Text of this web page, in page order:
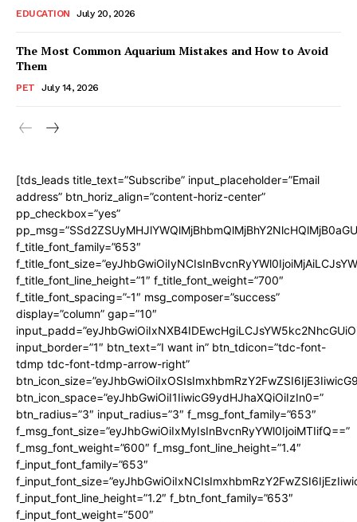
EDUCATION July 20, 2026
The Most Common Aquarium Mistakes and How to Avoid
Them
PET July 14, 2026
[tds_leads title_text=”Subscribe” input_placeholder=”Email
address” btn_horiz_align=”content-horiz-center”
pp_checkbox=”yes”
f_title_font_family=”653″
f_title_font_line_height=”1″ f_title_font_weight=”700″
f_title_font_spacing=”-1″ msg_composer=”success”
display=”column” gap=”10″
input_border=”1″ btn_text=”I want in” btn_tdicon=”tdc-font-
tdmp tdc-font-tdmp-arrow-right”
btn_icon_space=”eyJhbGwiOiI1IiwicG9ydHJhaXQiOiIzIn0=”
btn_radius=”3″ input_radius=”3″ f_msg_font_family=”653″
f_msg_font_size=”eyJhbGwiOiIxMyIsInBvcnRyYWl0IjoiMTIifQ==”
f_msg_font_weight=”600″ f_msg_font_line_height=”1.4″
f_input_font_family=”653″
f_input_font_line_height=”1.2″ f_btn_font_family=”653″
f_input_font_weight=”500″